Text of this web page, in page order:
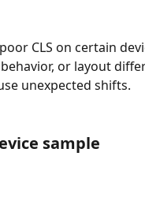
CLS on certain
or layout
unexpected shifts.
sample